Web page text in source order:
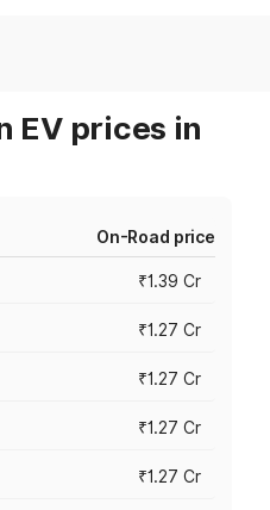
EV prices in
On-Road price
₹1.39 Cr
₹1.27 Cr
₹1.27 Cr
₹1.27 Cr
₹1.27 Cr